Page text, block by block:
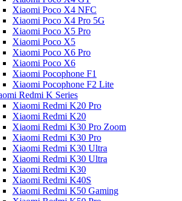
Xiaomi Poco X4 NFC
Xiaomi Poco X4 Pro 5G
Xiaomi Poco X5 Pro
Xiaomi Poco X5
Xiaomi Poco X6 Pro
Xiaomi Poco X6
Xiaomi Pocophone F1
Xiaomi Pocophone F2 Lite
Redmi K Series
Xiaomi Redmi K20 Pro
Xiaomi Redmi K20
Xiaomi Redmi K30 Pro Zoom
Xiaomi Redmi K30 Pro
Xiaomi Redmi K30 Ultra
Xiaomi Redmi K30 Ultra
Xiaomi Redmi K30
Xiaomi Redmi K40S
Xiaomi Redmi K50 Gaming